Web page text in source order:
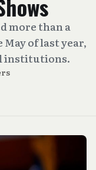
more than a
of last year,
institutions.